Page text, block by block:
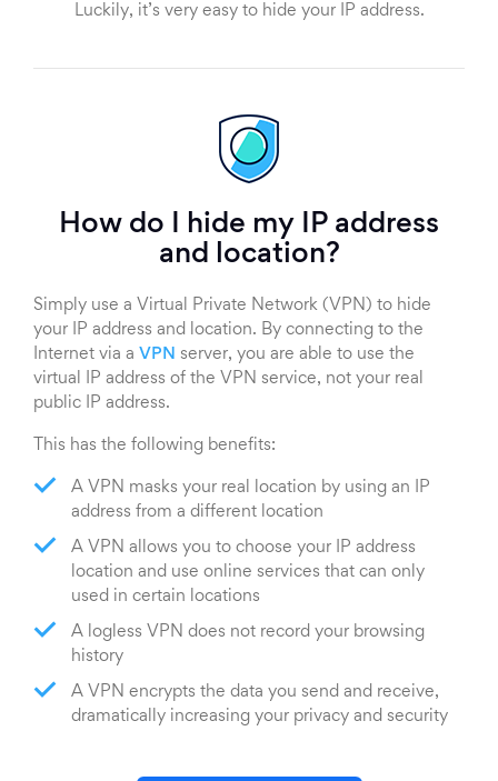
Luckily, it’s very easy to hide your IP address.
How do I hide my IP address
and location?
Simply use a Virtual Private Network (VPN) to hide
your IP address and location. By connecting to the
Internet via a VPN server, you are able to use the
virtual IP address of the VPN service, not your real
public IP address.
This has the following benefits:
A VPN masks your real location by using an IP
address from a different location
A VPN allows you to choose your IP address
location and use online services that can only
used in certain locations
A logless VPN does not record your browsing
history
A VPN encrypts the data you send and receive,
dramatically increasing your privacy and security